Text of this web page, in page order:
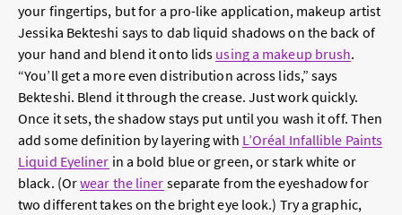
your fingertips, but for a pro-like application, makeup artist
Jessika Bekteshi says to dab liquid shadows on the back of
your hand and blend it onto lids using a makeup brush.
“You’ll get a more even distribution across lids,” says
Bekteshi. Blend it through the crease. Just work quickly.
Once it sets, the shadow stays put until you wash it off. Then
add some definition by layering with L’Oréal Infallible Paints
Liquid Eyeliner in a bold blue or green, or stark white or
black. (Orwear the liner separate from the eyeshadow for
two different takes on the bright eye look.) Try a graphic,